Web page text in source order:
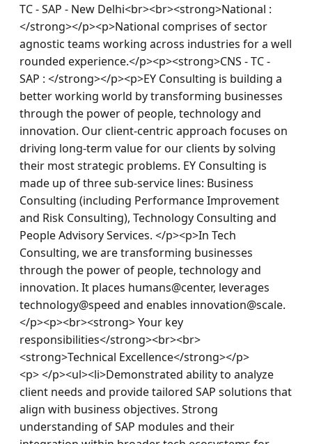
TC - SAP - New Delhi<br><br><strong>National :
</strong></p><p>National comprises of sector
agnostic teams working across industries for a well
rounded experience.</p><p><strong>CNS - TC -
SAP : </strong></p><p>EY Consulting is building a
better working world by transforming businesses
through the power of people, technology and
innovation. Our client-centric approach focuses on
driving long-term value for our clients by solving
their most strategic problems. EY Consulting is
made up of three sub-service lines: Business
Consulting (including Performance Improvement
and Risk Consulting), Technology Consulting and
People Advisory Services. </p><p>In Tech
Consulting, we are transforming businesses
through the power of people, technology and
innovation. It places humans@center, leverages
technology@speed and enables innovation@scale.
</p><p><br><strong> Your key
responsibilities</strong><br><br>
<strong>Technical Excellence</strong></p>
<p> </p><ul><li>Demonstrated ability to analyze
client needs and provide tailored SAP solutions that
align with business objectives. Strong
understanding of SAP modules and their